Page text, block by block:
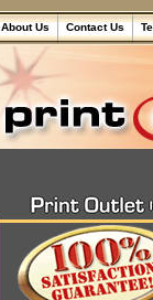
About Us Contact Us